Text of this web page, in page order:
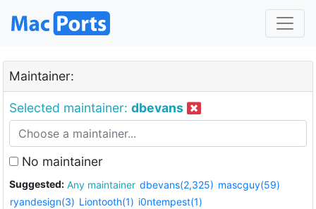
Maintainer:
Selected maintainer: dbevans
No maintainer
Suggested: Any maintainer dbevans(2,325) mascguy(59)
ryandesign(3) Liontooth(1) i0ntempest(1)